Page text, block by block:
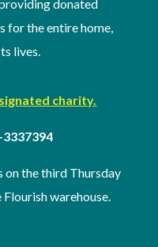
donated
for the entire home,
lives.
charity.
3337394
on the third Thursday
warehouse.